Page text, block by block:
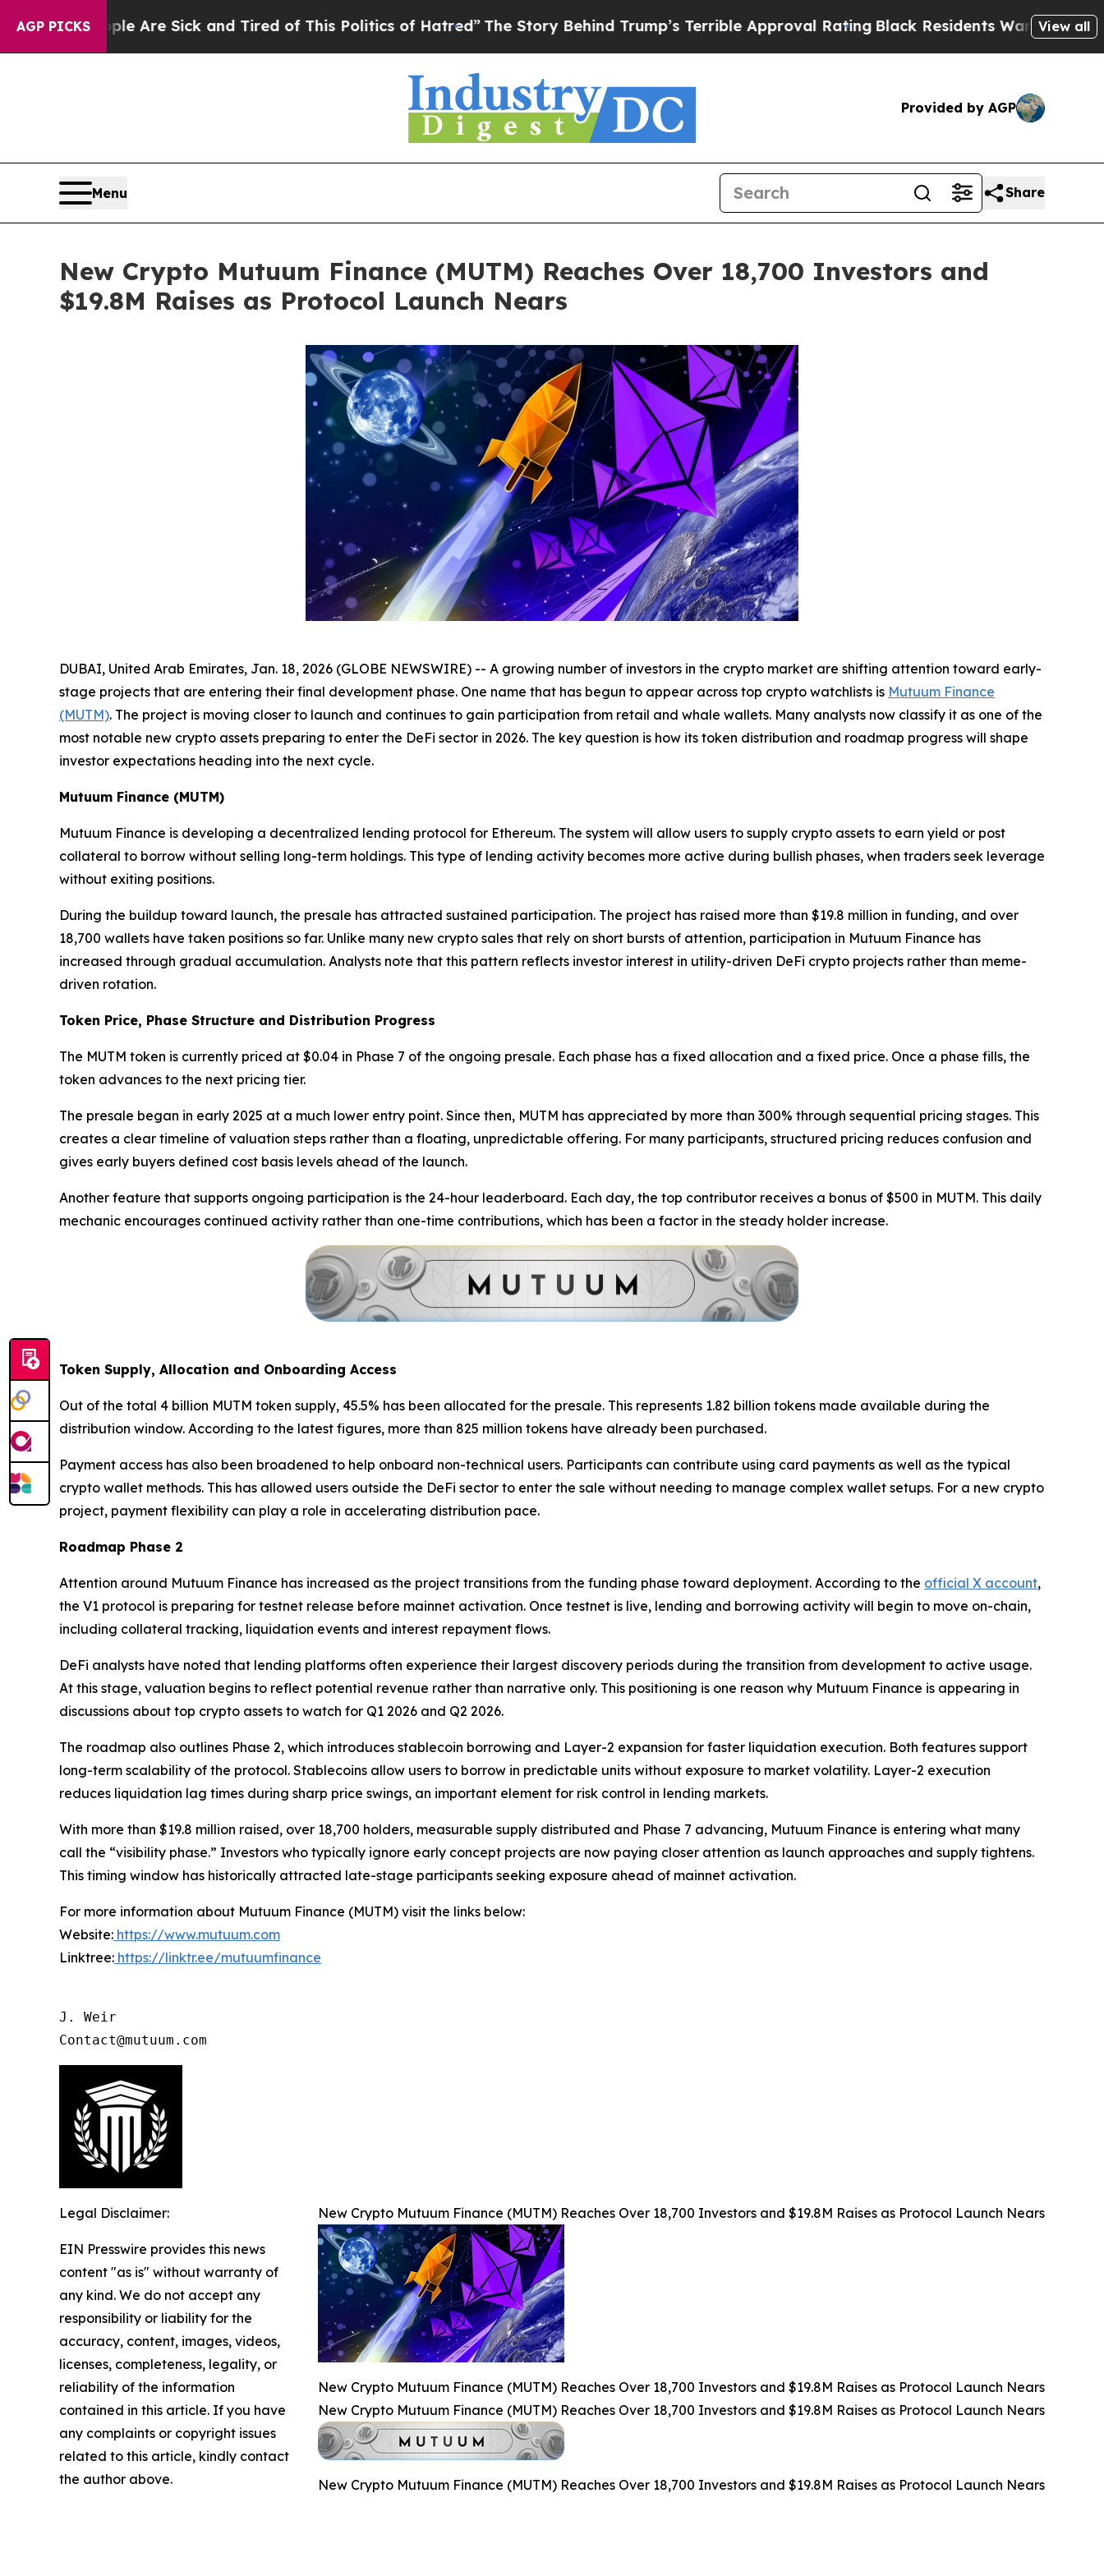
AGP PICKS
Are Sick and Tired of This Politics of Hatred”The Story Behind Trump’s Terrible Approval RatingBlack Residents Warned of Abusive Cops
View all
Provided by AGP
Menu Share
New Crypto Mutuum Finance (MUTM) Reaches Over 18,700 Investors and
$19.8M Raises as Protocol Launch Nears
DUBAI, United Arab Emirates, Jan. 18, 2026 (GLOBE NEWSWIRE) -- A growing number of investors in the crypto market are shifting attention toward early-
stage projects that are entering their final development phase. One name that has begun to appear across top crypto watchlists is Mutuum Finance
(MUTM). The project is moving closer to launch and continues to gain participation from retail and whale wallets. Many analysts now classify it as one of the
most notable new crypto assets preparing to enter the DeFi sector in 2026. The key question is how its token distribution and roadmap progress will shape
investor expectations heading into the next cycle.
Mutuum Finance (MUTM)
Mutuum Finance is developing a decentralized lending protocol for Ethereum. The system will allow users to supply crypto assets to earn yield or post
collateral to borrow without selling long-term holdings. This type of lending activity becomes more active during bullish phases, when traders seek leverage
without exiting positions.
During the buildup toward launch, the presale has attracted sustained participation. The project has raised more than $19.8 million in funding, and over
18,700 wallets have taken positions so far. Unlike many new crypto sales that rely on short bursts of attention, participation in Mutuum Finance has
increased through gradual accumulation. Analysts note that this pattern reflects investor interest in utility-driven DeFi crypto projects rather than meme-
driven rotation.
Token Price, Phase Structure and Distribution Progress
The MUTM token is currently priced at $0.04 in Phase 7 of the ongoing presale. Each phase has a fixed allocation and a fixed price. Once a phase fills, the
token advances to the next pricing tier.
The presale began in early 2025 at a much lower entry point. Since then, MUTM has appreciated by more than 300% through sequential pricing stages. This
creates a clear timeline of valuation steps rather than a floating, unpredictable offering. For many participants, structured pricing reduces confusion and
gives early buyers defined cost basis levels ahead of the launch.
Another feature that supports ongoing participation is the 24-hour leaderboard. Each day, the top contributor receives a bonus of $500 in MUTM. This daily
mechanic encourages continued activity rather than one-time contributions, which has been a factor in the steady holder increase.
Token Supply, Allocation and Onboarding Access
Out of the total 4 billion MUTM token supply, 45.5% has been allocated for the presale. This represents 1.82 billion tokens made available during the
distribution window. According to the latest figures, more than 825 million tokens have already been purchased.
Payment access has also been broadened to help onboard non-technical users. Participants can contribute using card payments as well as the typical
crypto wallet methods. This has allowed users outside the DeFi sector to enter the sale without needing to manage complex wallet setups. For a new crypto
project, payment flexibility can play a role in accelerating distribution pace.
Roadmap Phase 2
Attention around Mutuum Finance has increased as the project transitions from the funding phase toward deployment. According to the official X account,
the V1 protocol is preparing for testnet release before mainnet activation. Once testnet is live, lending and borrowing activity will begin to move on-chain,
including collateral tracking, liquidation events and interest repayment flows.
DeFi analysts have noted that lending platforms often experience their largest discovery periods during the transition from development to active usage.
At this stage, valuation begins to reflect potential revenue rather than narrative only. This positioning is one reason why Mutuum Finance is appearing in
discussions about top crypto assets to watch for Q1 2026 and Q2 2026.
The roadmap also outlines Phase 2, which introduces stablecoin borrowing and Layer-2 expansion for faster liquidation execution. Both features support
long-term scalability of the protocol. Stablecoins allow users to borrow in predictable units without exposure to market volatility. Layer-2 execution
reduces liquidation lag times during sharp price swings, an important element for risk control in lending markets.
With more than $19.8 million raised, over 18,700 holders, measurable supply distributed and Phase 7 advancing, Mutuum Finance is entering what many
call the “visibility phase.” Investors who typically ignore early concept projects are now paying closer attention as launch approaches and supply tightens.
This timing window has historically attracted late-stage participants seeking exposure ahead of mainnet activation.
For more information about Mutuum Finance (MUTM) visit the links below:
Website: https://www.mutuum.com
Linktree: https://linktr.ee/mutuumfinance
J. Weir
Contact@mutuum.com
New Crypto Mutuum Finance (MUTM) Reaches Over 18,700 Investors and $19.8M Raises as Protocol Launch Nears
New Crypto Mutuum Finance (MUTM) Reaches Over 18,700 Investors and $19.8M Raises as Protocol Launch Nears
New Crypto Mutuum Finance (MUTM) Reaches Over 18,700 Investors and $19.8M Raises as Protocol Launch Nears
New Crypto Mutuum Finance (MUTM) Reaches Over 18,700 Investors and $19.8M Raises as Protocol Launch Nears
Legal Disclaimer:
EIN Presswire provides this news
content "as is" without warranty of
any kind. We do not accept any
responsibility or liability for the
accuracy, content, images, videos,
licenses, completeness, legality, or
reliability of the information
contained in this article. If you have
any complaints or copyright issues
related to this article, kindly contact
the author above.